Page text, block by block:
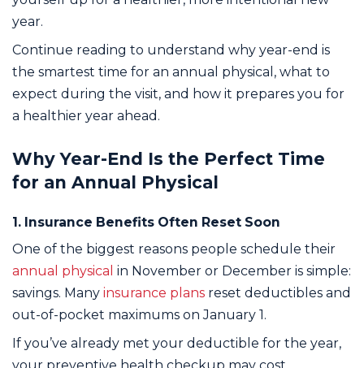
year.
Continue reading to understand why year-end is
the smartest time for an annual physical, what to
expect during the visit, and how it prepares you for
a healthier year ahead.
Why Year-End Is the Perfect Time
for an Annual Physical
1. Insurance Benefits Often Reset Soon
One of the biggest reasons people schedule their
annual physical in November or December is simple:
savings. Many insurance plans reset deductibles and
out-of-pocket maximums on January 1.
If you’ve already met your deductible for the year,